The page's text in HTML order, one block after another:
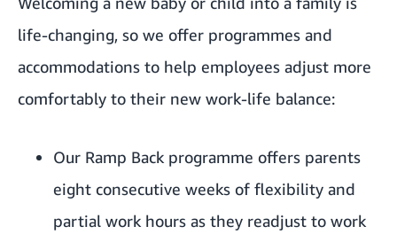
life-changing, so we offer programmes and
accommodations to help employees adjust more
comfortably to their new work-life balance:
Our Ramp Back programme offers parents
eight consecutive weeks of flexibility and
partial work hours as they readjust to work